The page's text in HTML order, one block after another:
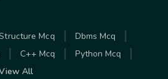
Mcq
Dbms Mcq
C++ Mcq
Python Mcq
All